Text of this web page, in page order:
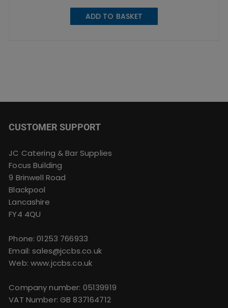
ADD TO BASKET
CUSTOMER SUPPORT
JC Catering & Bar Supplies
Focus Building
9 Brinwell Road
Blackpool
Lancashire
FY4 4QU
Phone:01253 766933
Email:sales@jccbs.co.uk
Web: www.jccbs.co.uk
Company number: 05139919
VAT Number: GB 837164712